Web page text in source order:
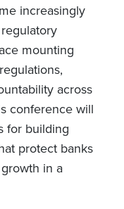
increasingly
mounting
across
conference will
for building
protect banks
in a